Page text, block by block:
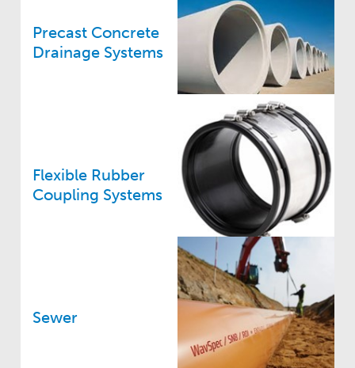
Precast Concrete
Drainage Systems
Flexible Rubber
Coupling Systems
Sewer